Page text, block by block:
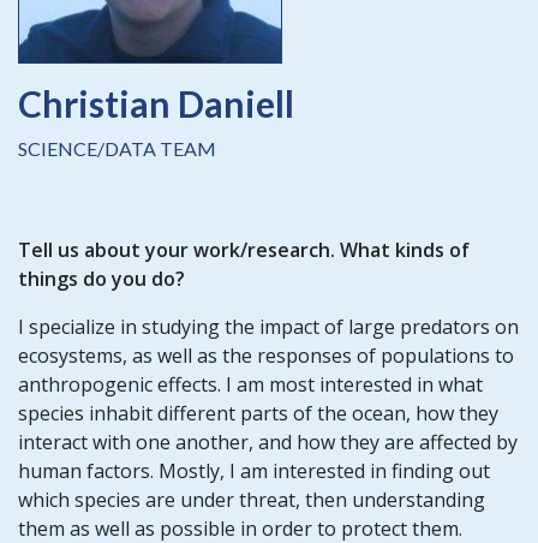
Christian Daniell
SCIENCE/DATA TEAM
Tell us about your work/research. What kinds of
things do you do?
I specialize in studying the impact of large predators on
ecosystems, as well as the responses of populations to
anthropogenic effects. I am most interested in what
species inhabit different parts of the ocean, how they
interact with one another, and how they are affected by
human factors. Mostly, I am interested in finding out
which species are under threat, then understanding
them as well as possible in order to protect them.